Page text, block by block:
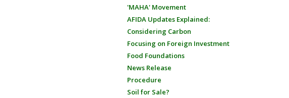
'MAHA' Movement
AFIDA Updates Explained:
Considering Carbon
Focusing on Foreign Investment
Food Foundations
News Release
Procedure
Soil for Sale?